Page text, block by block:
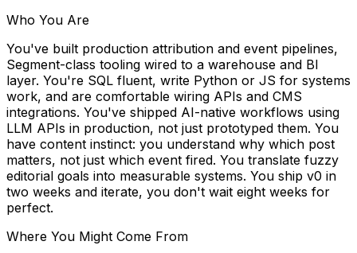
Who You Are
You've built production attribution and event pipelines,
Segment-class tooling wired to a warehouse and BI
layer. You're SQL fluent, write Python or JS for systems
work, and are comfortable wiring APIs and CMS
integrations. You've shipped AI-native workflows using
LLM APIs in production, not just prototyped them. You
have content instinct: you understand why which post
matters, not just which event fired. You translate fuzzy
editorial goals into measurable systems. You ship v0 in
two weeks and iterate, you don't wait eight weeks for
perfect.
Where You Might Come From